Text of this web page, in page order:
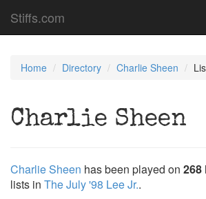
Stiffs.com
Home Directory Charlie Sheen
Charlie Sheen
Charlie Sheen has been played on 268
lists in The July '98 Lee Jr..